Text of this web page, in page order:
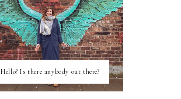
Hello? Is there anybody out there?